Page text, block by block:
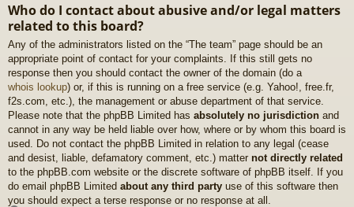
Who do I contact about abusive and/or legal matters
related to this board?
Any of the administrators listed on the “The team” page should be an
appropriate point of contact for your complaints. If this still gets no
response then you should contact the owner of the domain (do a
whois lookup) or, if this is running on a free service (e.g. Yahoo!, free.fr,
f2s.com, etc.), the management or abuse department of that service.
Please note that the phpBB Limited has absolutely no jurisdiction and
cannot in any way be held liable over how, where or by whom this board is
used. Do not contact the phpBB Limited in relation to any legal (cease
and desist, liable, defamatory comment, etc.) matter not directly related
to the phpBB.com website or the discrete software of phpBB itself. If you
do email phpBB Limited about any third party use of this software then
you should expect a terse response or no response at all.